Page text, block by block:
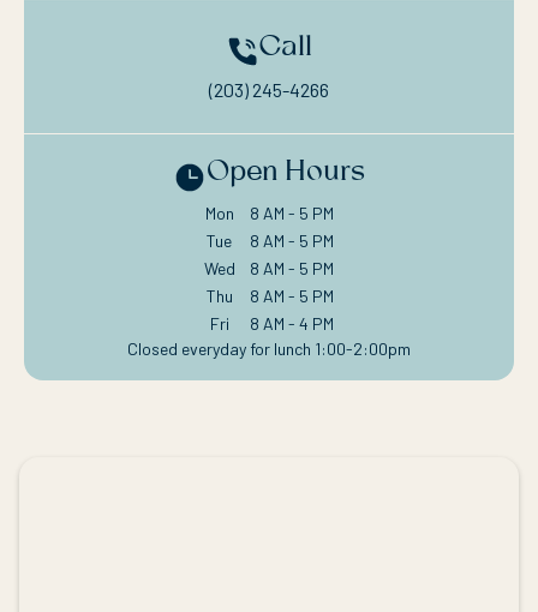
Call
(203) 245-4266
Open Hours
Mon
8 AM - 5 PM
Tue
8 AM - 5 PM
Wed
8 AM - 5 PM
Thu
8 AM - 5 PM
Fri
8 AM - 4 PM
Closed everyday for lunch 1:00-2:00pm